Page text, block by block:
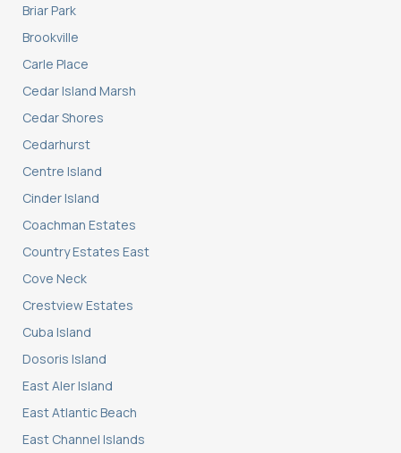
Briar Park
Brookville
Carle Place
Cedar Island Marsh
Cedar Shores
Cedarhurst
Centre Island
Cinder Island
Coachman Estates
Country Estates East
Cove Neck
Crestview Estates
Cuba Island
Dosoris Island
East Aler Island
East Atlantic Beach
East Channel Islands